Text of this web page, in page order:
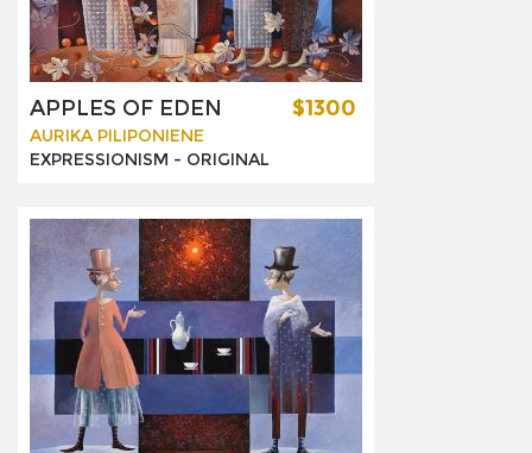
APPLES OF EDEN
AURIKA PILIPONIENE
EXPRESSIONISM - ORIGINAL
$1300